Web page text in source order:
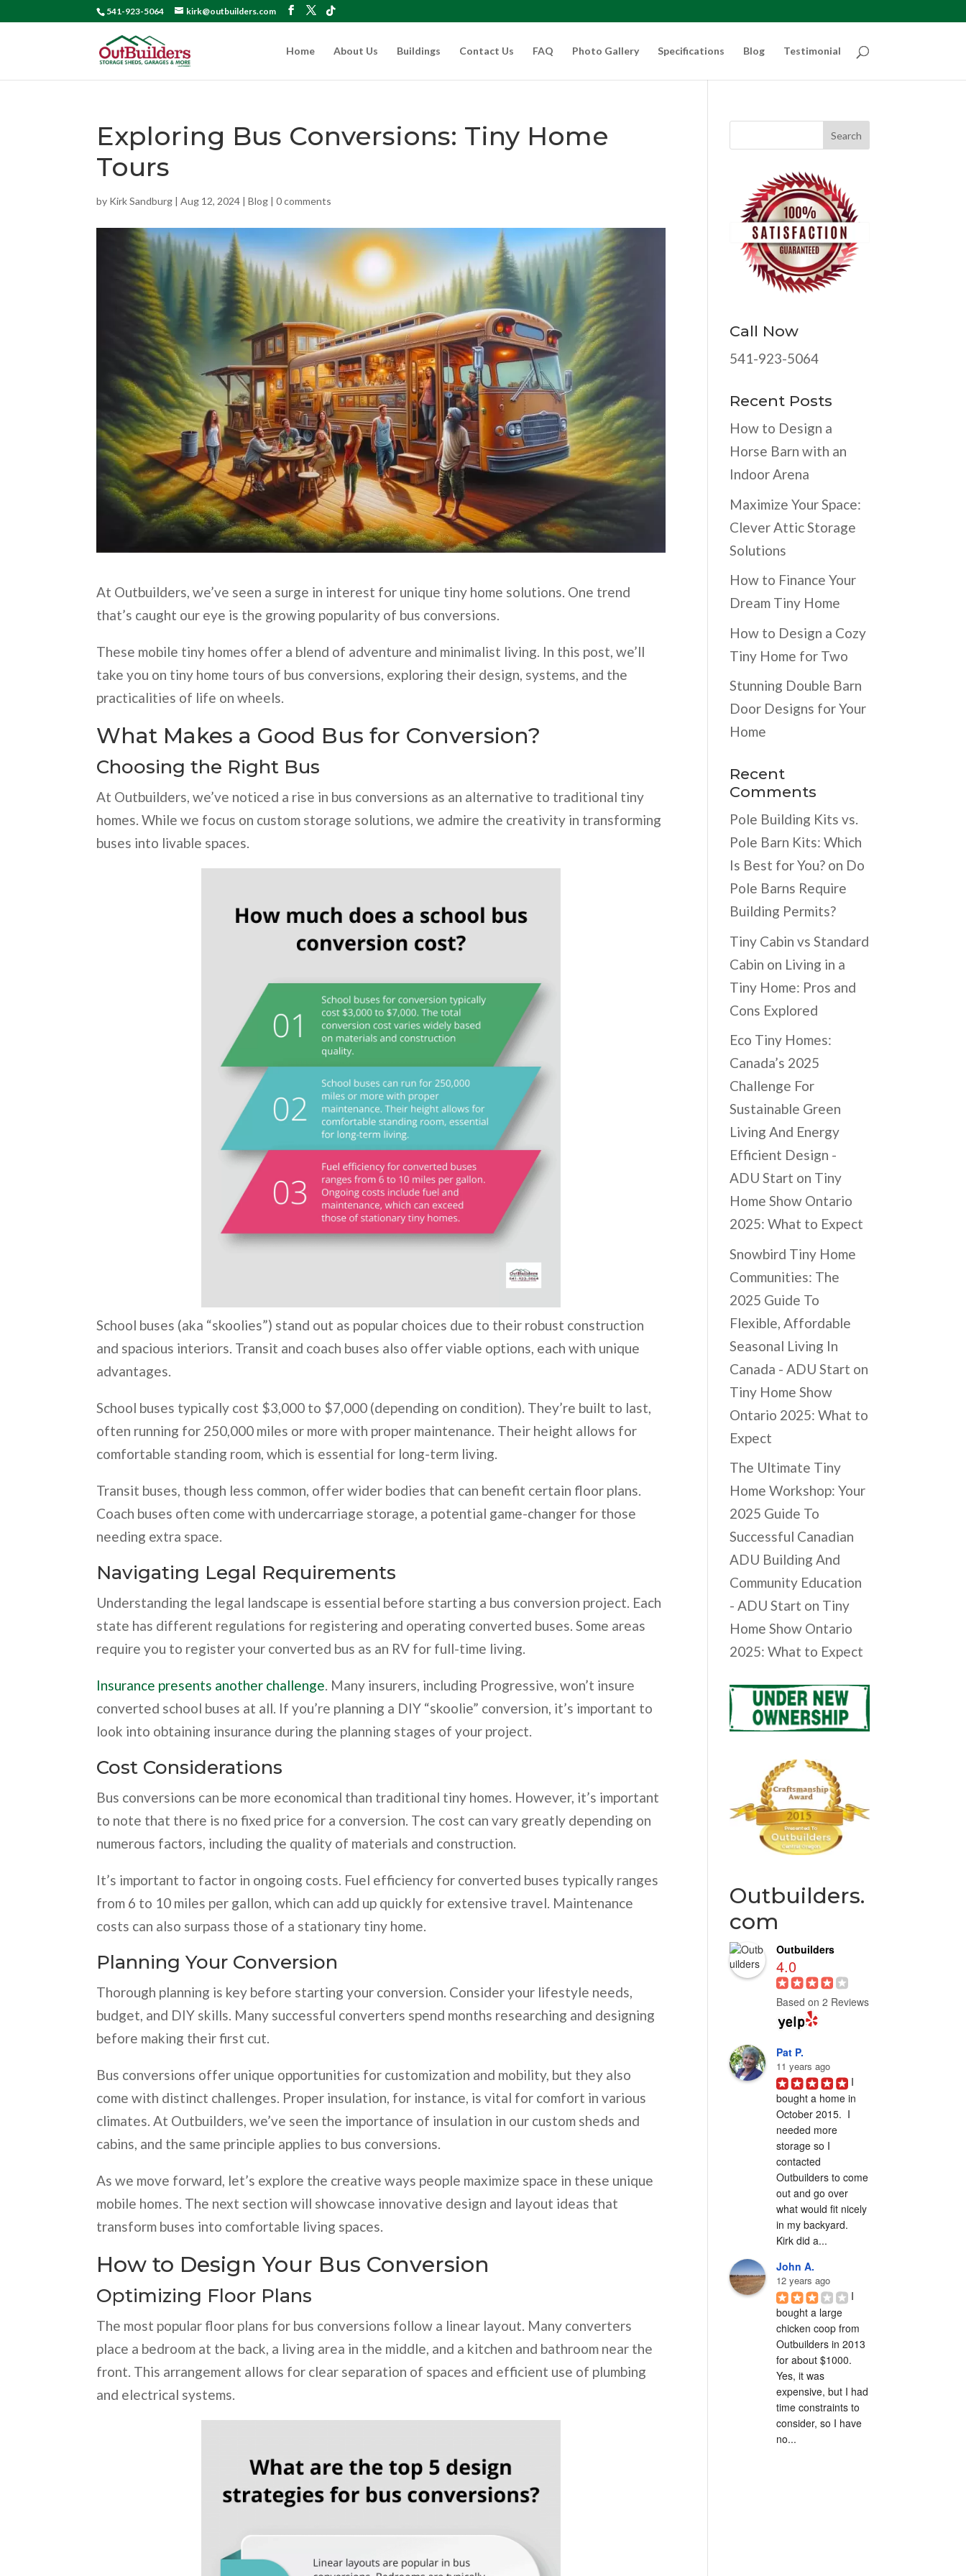
541-923-5064 kirk@outbuilders.com
Home About Us Buildings Contact Us FAQ Photo Gallery Specifications Blog Testimonial
Exploring Bus Conversions: Tiny Home
Tours
by Kirk Sandburg |Aug 12, 2024 |Blog |0 comments
At Outbuilders, we’ve seen a surge in interest for unique tiny home solutions. One trend
that’s caught our eye is the growing popularity of bus conversions.
These mobile tiny homes offer a blend of adventure and minimalist living. In this post, we’ll
take you on tiny home tours of bus conversions, exploring their design, systems, and the
practicalities of life on wheels.
What Makes a Good Bus for Conversion?
Choosing the Right Bus
At Outbuilders, we’ve noticed a rise in bus conversions as an alternative to traditional tiny
homes. While we focus on custom storage solutions, we admire the creativity in transforming
buses into livable spaces.
School buses (aka “skoolies”) stand out as popular choices due to their robust construction
and spacious interiors. Transit and coach buses also offer viable options, each with unique
advantages.
School buses typically cost $3,000 to $7,000 (depending on condition). They’re built to last,
often running for 250,000 miles or more with proper maintenance. Their height allows for
comfortable standing room, which is essential for long-term living.
Transit buses, though less common, offer wider bodies that can benefit certain floor plans.
Coach buses often come with undercarriage storage, a potential game-changer for those
needing extra space.
Navigating Legal Requirements
Understanding the legal landscape is essential before starting a bus conversion project. Each
state has different regulations for registering and operating converted buses. Some areas
require you to register your converted bus as an RV for full-time living.
Insurance presents another challenge. Many insurers, including Progressive, won’t insure
converted school buses at all. If you’re planning a DIY “skoolie” conversion, it’s important to
look into obtaining insurance during the planning stages of your project.
Cost Considerations
Bus conversions can be more economical than traditional tiny homes. However, it’s important
to note that there is no fixed price for a conversion. The cost can vary greatly depending on
numerous factors, including the quality of materials and construction.
It’s important to factor in ongoing costs. Fuel efficiency for converted buses typically ranges
from 6 to 10 miles per gallon, which can add up quickly for extensive travel. Maintenance
costs can also surpass those of a stationary tiny home.
Planning Your Conversion
Thorough planning is key before starting your conversion. Consider your lifestyle needs,
budget, and DIY skills. Many successful converters spend months researching and designing
before making their first cut.
Bus conversions offer unique opportunities for customization and mobility, but they also
come with distinct challenges. Proper insulation, for instance, is vital for comfort in various
climates. At Outbuilders, we’ve seen the importance of insulation in our custom sheds and
cabins, and the same principle applies to bus conversions.
As we move forward, let’s explore the creative ways people maximize space in these unique
mobile homes. The next section will showcase innovative design and layout ideas that
transform buses into comfortable living spaces.
How to Design Your Bus Conversion
Optimizing Floor Plans
The most popular floor plans for bus conversions follow a linear layout. Many converters
place a bedroom at the back, a living area in the middle, and a kitchen and bathroom near the
front. This arrangement allows for clear separation of spaces and efficient use of plumbing
and electrical systems.
Call Now
541-923-5064
Recent Posts
How to Design a
Horse Barn with an
Indoor Arena
Maximize Your Space:
Clever Attic Storage
Solutions
How to Finance Your
Dream Tiny Home
How to Design a Cozy
Tiny Home for Two
Stunning Double Barn
Door Designs for Your
Home
Recent
Comments
Pole Building Kits vs.
Pole Barn Kits: Which
Is Best for You? on Do
Pole Barns Require
Building Permits?
Tiny Cabin vs Standard
Cabin on Living in a
Tiny Home: Pros and
Cons Explored
Eco Tiny Homes:
Canada’s 2025
Challenge For
Sustainable Green
Living And Energy
Efficient Design -
ADU Start on Tiny
Home Show Ontario
2025: What to Expect
Snowbird Tiny Home
Communities: The
2025 Guide To
Flexible, Affordable
Seasonal Living In
Canada - ADU Start on
Tiny Home Show
Ontario 2025: What to
Expect
The Ultimate Tiny
Home Workshop: Your
2025 Guide To
Successful Canadian
ADU Building And
Community Education
- ADU Start on Tiny
Home Show Ontario
2025: What to Expect
Outbuilders.
com
Outbuilders
4.0
Based on 2 Reviews
Pat P.
11 years ago
I
bought a home in
October 2015.  I
needed more
storage so I
contacted
Outbuilders to come
out and go over
what would fit nicely
in my backyard.
Kirk did a...
John A.
12 years ago
I
bought a large
chicken coop from
Outbuilders in 2013
for about $1000.
Yes, it was
expensive, but I had
time constraints to
consider, so I have
no...